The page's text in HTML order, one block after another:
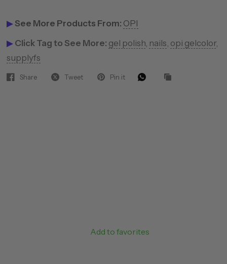
▶See More Products From: OPI
▶ Click Tag to See More: gel polish, nails, opi gelcolor,
supplyfs
Share Tweet Pin it
Add to favorites